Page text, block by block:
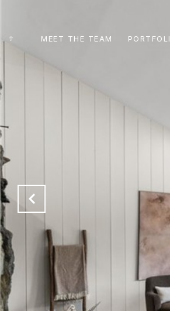
MEET THE TEAM